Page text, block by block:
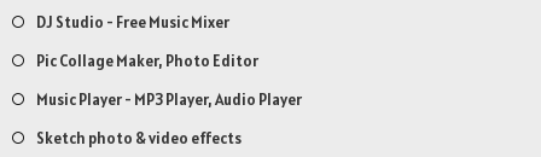
DJ Studio - Free Music Mixer
Pic Collage Maker, Photo Editor
Music Player - MP3 Player, Audio Player
Sketch photo & video effects